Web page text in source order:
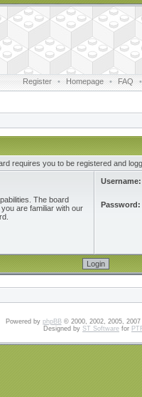
Register • Homepage • FAQ •
requires you to be registered and
The board
are familiar with our
Username:
Password:
Powered by phpBB© 2000, 2002, 2005, 2007
Designed by ST Software for